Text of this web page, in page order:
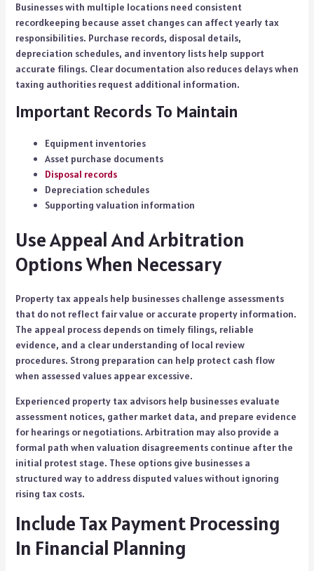
Businesses with multiple locations need consistent
recordkeeping because asset changes can affect yearly tax
responsibilities. Purchase records, disposal details,
depreciation schedules, and inventory lists help support
accurate filings. Clear documentation also reduces delays when
taxing authorities request additional information.
Important Records To Maintain
Equipment inventories
Asset purchase documents
Disposal records
Depreciation schedules
Supporting valuation information
Use Appeal And Arbitration
Options When Necessary
Property tax appeals help businesses challenge assessments
that do not reflect fair value or accurate property information.
The appeal process depends on timely filings, reliable
evidence, and a clear understanding of local review
procedures. Strong preparation can help protect cash flow
when assessed values appear excessive.
Experienced property tax advisors help businesses evaluate
assessment notices, gather market data, and prepare evidence
for hearings or negotiations. Arbitration may also provide a
formal path when valuation disagreements continue after the
initial protest stage. These options give businesses a
structured way to address disputed values without ignoring
rising tax costs.
Include Tax Payment Processing
In Financial Planning